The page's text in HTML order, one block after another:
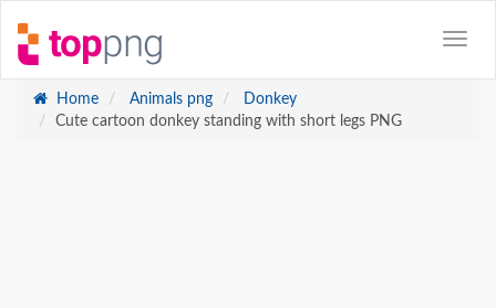
Home Animals png
Donkey
Cute cartoon donkey standing with short legs PNG